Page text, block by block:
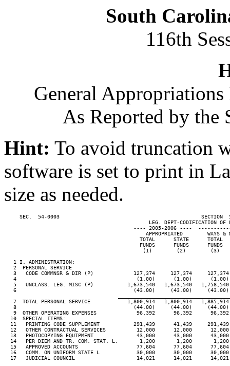
South
116th
General
As Reported by the
Hint: To avoid truncation
software is set to print in
size as needed.
SEC.  54-0003                                              SECTION
LEG. DEPT-CODIFICATION OF
---- 2005-2006 ----
APPROPRIATED        WAYS
TOTAL      STATE      TOTAL
FUNDS      FUNDS      FUNDS
(1)        (2)        (3)
   1 I. ADMINISTRATION:
   2  PERSONAL SERVICE
3   CODE COMMNSR & DIR (P)             127,374     127,374
4                                       (1.00)      (1.00)
5   UNCLASS. LEG. MISC (P)           1,673,540   1,673,540
6                                      (43.00)     (43.00)
7  TOTAL PERSONAL SERVICE            1,800,914   1,800,914
8                                      (44.00)     (44.00)
9  OTHER OPERATING EXPENSES             96,392      96,392
  10  SPECIAL ITEMS:
11   PRINTING CODE SUPPLEMENT           291,439      41,439
12   OTHER CONTRACTUAL SERVICES          12,000      12,000
13   PHOTOCOPYING EQUIPMENT              43,000      43,000
14   PER DIEM AND TR. COM. STAT. L.       1,200       1,200
15   APPROVED ACCOUNTS                   77,604      77,604
16   COMM. ON UNIFORM STATE L            30,000      30,000
17   JUDICIAL COUNCIL                    14,021      14,021